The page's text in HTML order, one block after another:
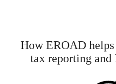
How EROAD
tax reporting and